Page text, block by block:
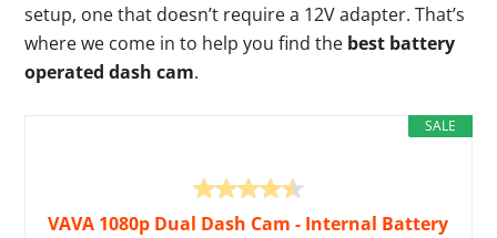
setup, one that doesn’t require a 12V adapter. That’s
where we come in to help you find the best battery
operated dash cam.
SALE
VAVA 1080p Dual Dash Cam - Internal Battery